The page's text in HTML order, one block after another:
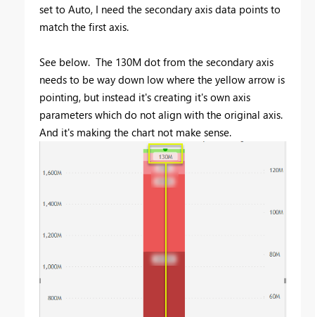
set to Auto, I need the secondary axis data points to
match the first axis.
See below. The 130M dot from the secondary axis
needs to be way down low where the yellow arrow is
pointing, but instead it's creating it's own axis
parameters which do not align with the original axis.
And it's making the chart not make sense.